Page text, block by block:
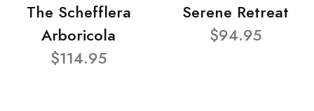
The Schefflera
Arboricola
$114.95
Serene Retreat
$94.95